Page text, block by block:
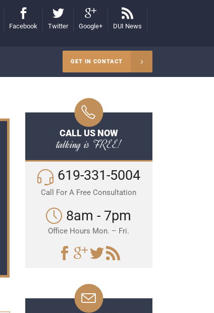
Facebook Twitter Google+ DUI News
GET IN CONTACT
CALL US NOW
talking is FREE!
619-331-5004
Call For A Free Consultation
8am - 7pm
Office Hours Mon. – Fri.